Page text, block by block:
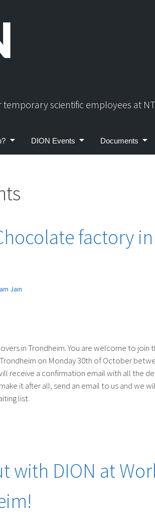
scientific employees at
DION Events Documents
factory in
Jain
in Trondheim. You are welcome to join
on Monday 30th of October
receive a confirmation email with all the
it after all, send an email to us and we
list.
with DION at